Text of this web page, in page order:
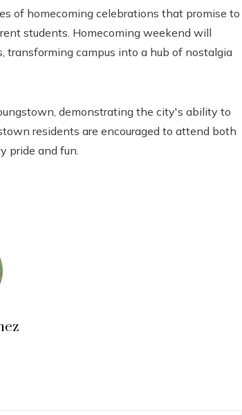
of homecoming celebrations that promise to
students. Homecoming weekend will
transforming campus into a hub of nostalgia
demonstrating the city's ability to
residents are encouraged to attend both
pride and fun.